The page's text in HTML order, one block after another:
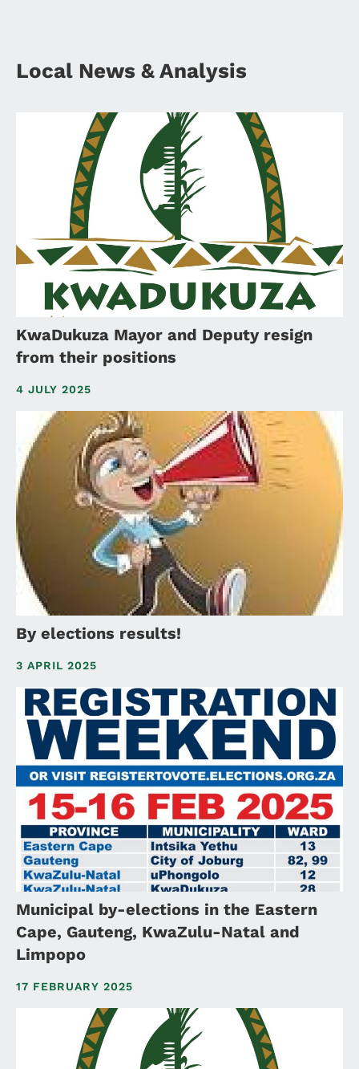
Local News & Analysis
KwaDukuza Mayor and Deputy resign
from their positions
4 JULY 2025
By elections results!
3 APRIL 2025
Municipal by-elections in the Eastern
Cape, Gauteng, KwaZulu-Natal and
Limpopo
17 FEBRUARY 2025